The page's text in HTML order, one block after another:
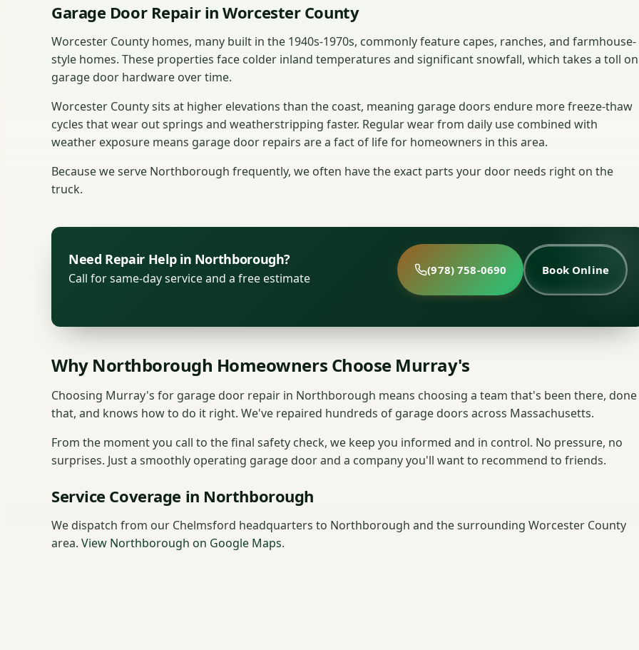
Garage Door Repair in Worcester County
Worcester County homes, many built in the 1940s-1970s, commonly feature capes, ranches, and farmhouse-
style homes. These properties face colder inland temperatures and significant snowfall, which takes a toll on
garage door hardware over time.
Worcester County sits at higher elevations than the coast, meaning garage doors endure more freeze-thaw
cycles that wear out springs and weatherstripping faster. Regular wear from daily use combined with
weather exposure means garage door repairs are a fact of life for homeowners in this area.
Because we serve Northborough frequently, we often have the exact parts your door needs right on the
truck.
Need Repair Help in Northborough?
Call for same-day service and a free estimate
(978) 758-0690 Book Online
Why Northborough Homeowners Choose Murray's
Choosing Murray's for garage door repair in Northborough means choosing a team that's been there, done
that, and knows how to do it right. We've repaired hundreds of garage doors across Massachusetts.
From the moment you call to the final safety check, we keep you informed and in control. No pressure, no
surprises. Just a smoothly operating garage door and a company you'll want to recommend to friends.
Service Coverage in Northborough
We dispatch from our Chelmsford headquarters to Northborough and the surrounding Worcester County
area. View Northborough on Google Maps.